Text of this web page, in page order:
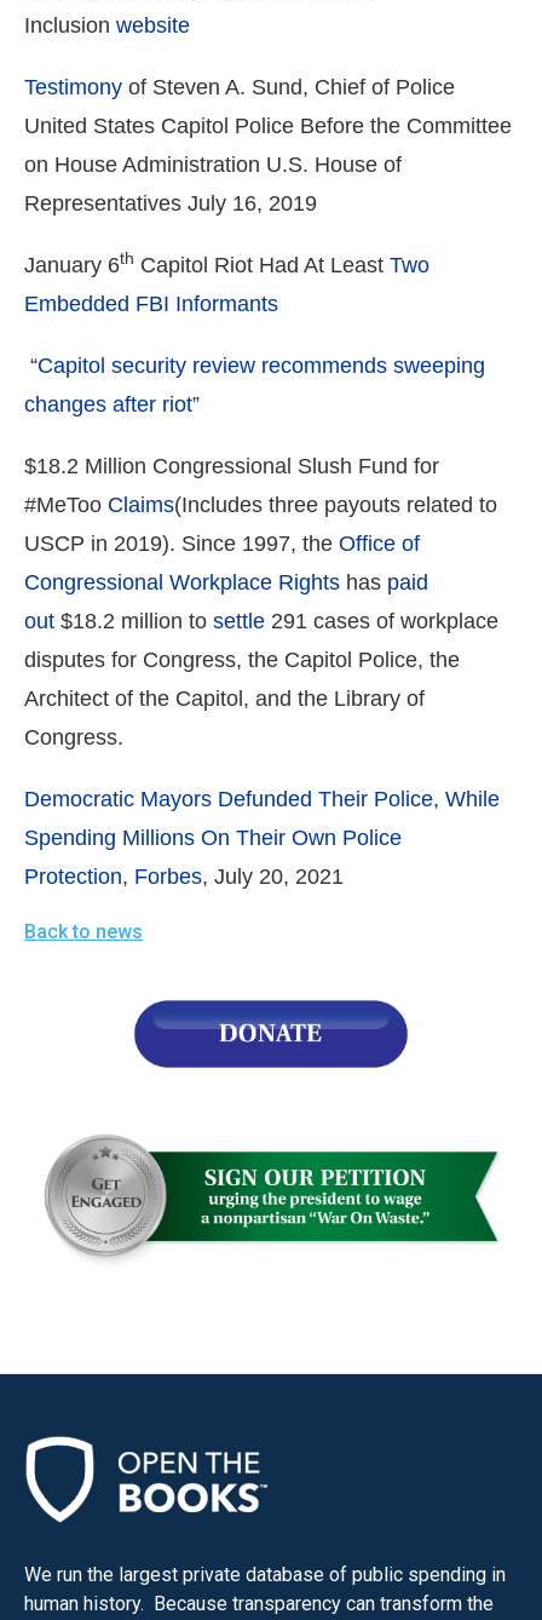
Inclusion website
Testimony of Steven A. Sund, Chief of Police
United States Capitol Police Before the Committee
on House Administration U.S. House of
Representatives July 16, 2019
January 6th Capitol Riot Had At Least Two
Embedded FBI Informants
“Capitol security review recommends sweeping
changes after riot”
$18.2 Million Congressional Slush Fund for
#MeToo Claims(Includes three payouts related to
USCP in 2019). Since 1997, the Office of
Congressional Workplace Rights has paid
out $18.2 million to settle 291 cases of workplace
disputes for Congress, the Capitol Police, the
Architect of the Capitol, and the Library of
Congress.
Democratic Mayors Defunded Their Police, While
Spending Millions On Their Own Police
Protection, Forbes, July 20, 2021
Back to news
We run the largest private database of public spending in
human history. Because transparency can transform the